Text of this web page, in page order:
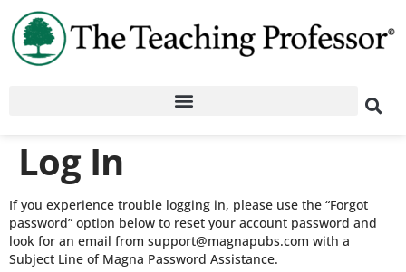
Log In
If you experience trouble logging in, please use the “Forgot
password” option below to reset your account password and
look for an email from support@magnapubs.com with a
Subject Line of Magna Password Assistance.